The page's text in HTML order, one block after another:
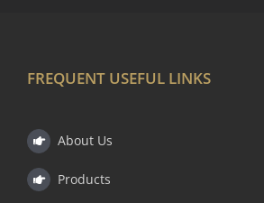
FREQUENT USEFUL LINKS
About Us
Products